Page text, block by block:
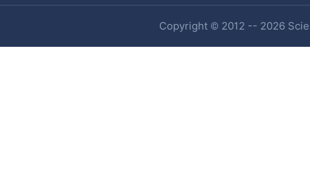
Copyright © 2012 -- 2026